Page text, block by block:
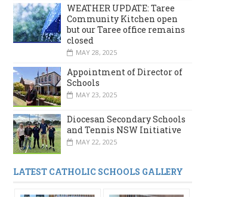
WEATHER UPDATE: Taree
Community Kitchen open
but our Taree office remains
closed
MAY 28, 2025
Appointment of Director of
Schools
MAY 23, 2025
Diocesan Secondary Schools
and Tennis NSW Initiative
MAY 22, 2025
LATEST CATHOLIC SCHOOLS GALLERY